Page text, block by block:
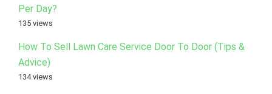
Per Day?
135 views
How To Sell Lawn Care Service Door To Door (Tips &
Advice)
134 views